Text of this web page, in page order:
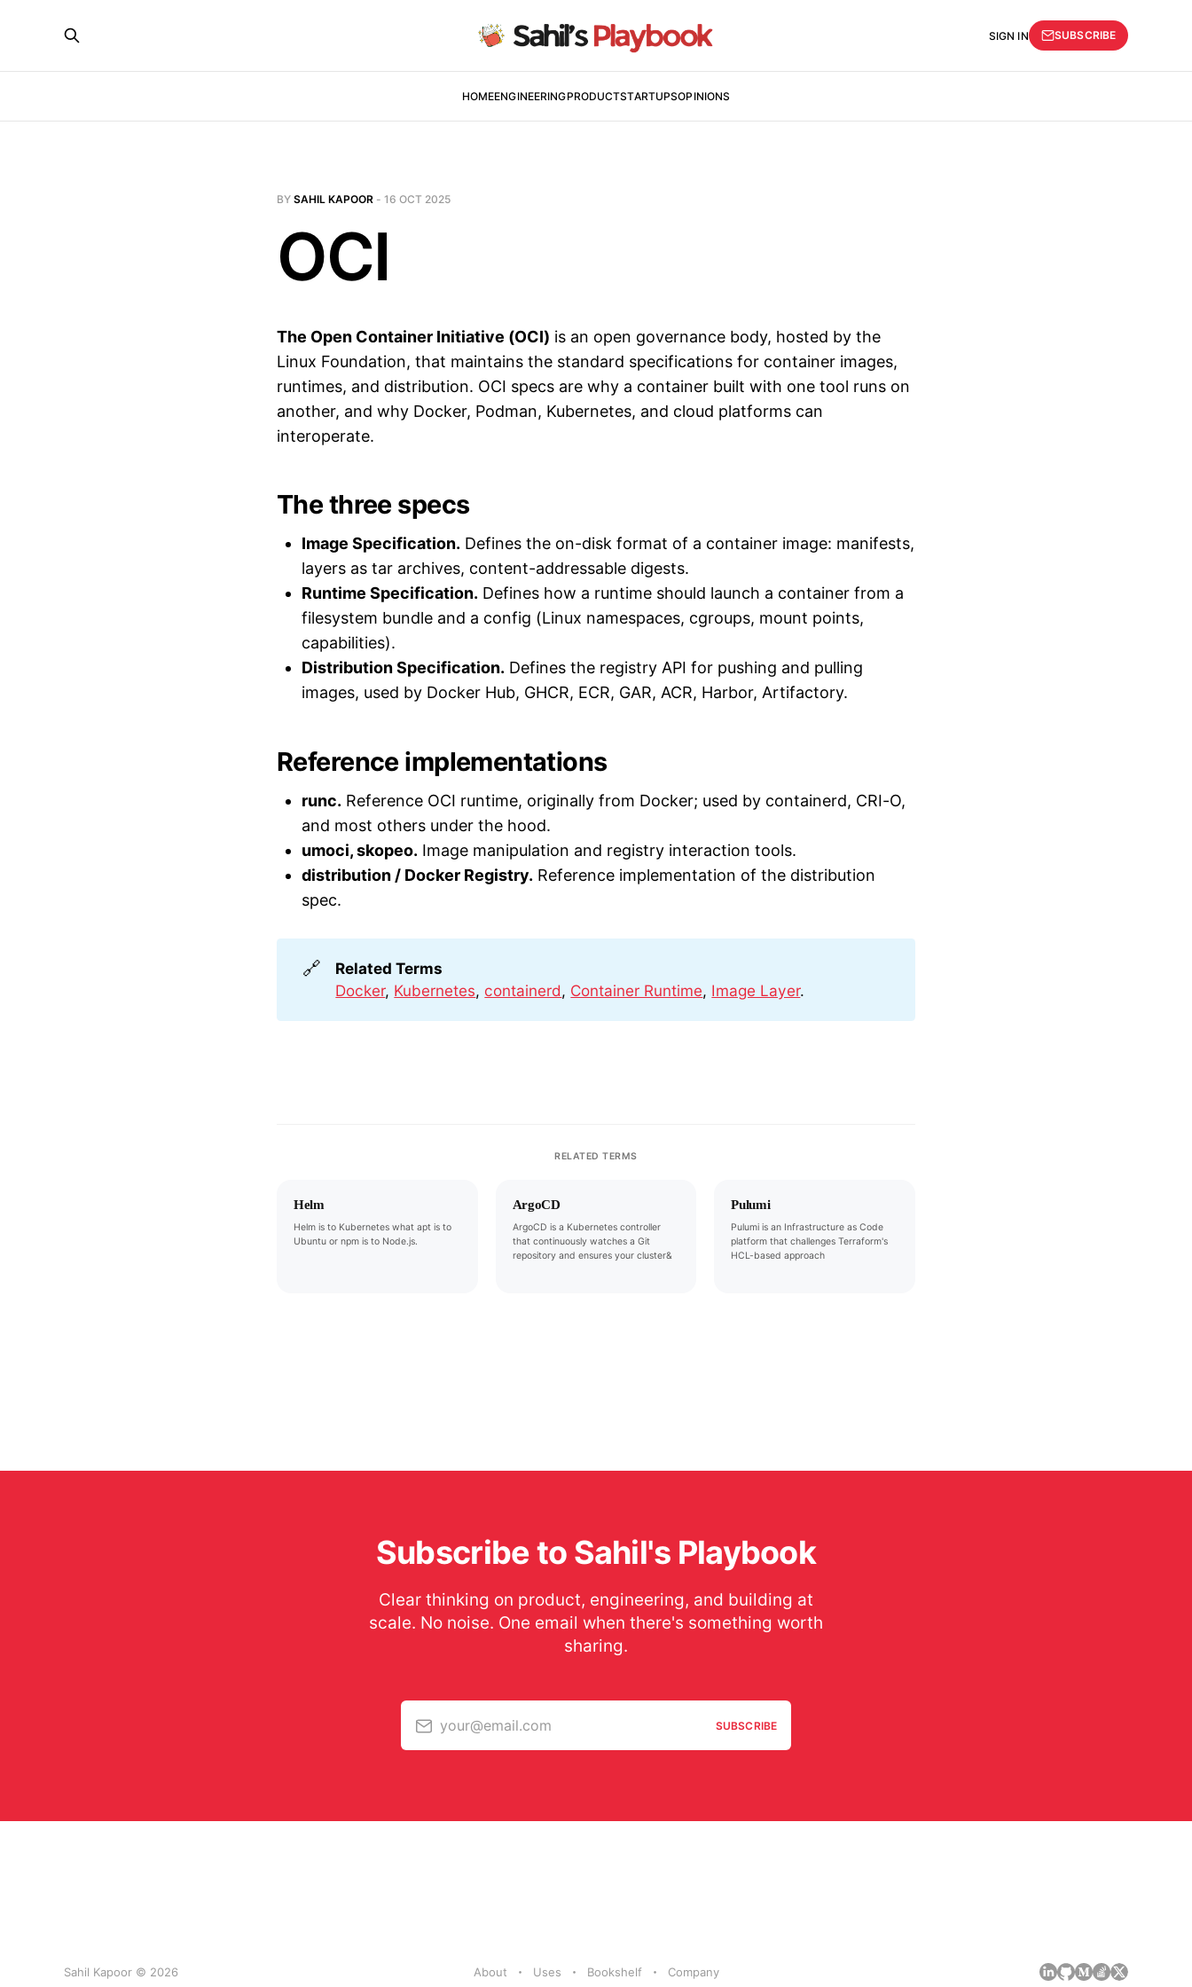
HOMEENGINEERINGPRODUCTSTARTUPSOPINIONS
SIGN IN SUBSCRIBE
BY SAHIL KAPOOR - 16 OCT 2025
OCI
The Open Container Initiative (OCI) is an open governance body, hosted by the
Linux Foundation, that maintains the standard specifications for container images,
runtimes, and distribution. OCI specs are why a container built with one tool runs on
another, and why Docker, Podman, Kubernetes, and cloud platforms can
interoperate.
The three specs
Image Specification. Defines the on-disk format of a container image: manifests,
layers as tar archives, content-addressable digests.
Runtime Specification. Defines how a runtime should launch a container from a
filesystem bundle and a config (Linux namespaces, cgroups, mount points,
capabilities).
Distribution Specification. Defines the registry API for pushing and pulling
images, used by Docker Hub, GHCR, ECR, GAR, ACR, Harbor, Artifactory.
Reference implementations
runc. Reference OCI runtime, originally from Docker; used by containerd, CRI-O,
and most others under the hood.
umoci, skopeo. Image manipulation and registry interaction tools.
distribution / Docker Registry. Reference implementation of the distribution
spec.
🔗
Related Terms
Docker, Kubernetes, containerd, Container Runtime, Image Layer.
RELATED TERMS
Helm
Helm is to Kubernetes what apt is to
Ubuntu or npm is to Node.js.
ArgoCD
ArgoCD is a Kubernetes controller
that continuously watches a Git
repository and ensures your cluster&
Pulumi
Pulumi is an Infrastructure as Code
platform that challenges Terraform's
HCL-based approach
Subscribe to Sahil's Playbook
Clear thinking on product, engineering, and building at
scale. No noise. One email when there's something worth
sharing.
your@email.com SUBSCRIBE
Sahil Kapoor © 2026 About Uses Bookshelf Company